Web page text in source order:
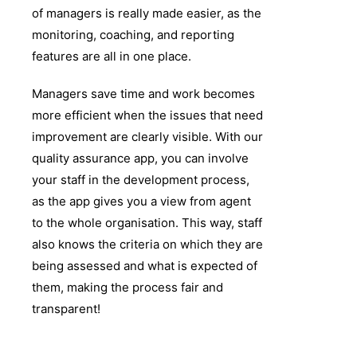
of managers is really made easier, as the
monitoring, coaching, and reporting
features are all in one place.
Managers save time and work becomes
more efficient when the issues that need
improvement are clearly visible. With our
quality assurance app, you can involve
your staff in the development process,
as the app gives you a view from agent
to the whole organisation. This way, staff
also knows the criteria on which they are
being assessed and what is expected of
them, making the process fair and
transparent!